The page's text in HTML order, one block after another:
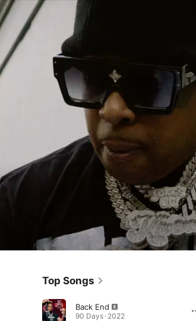
Top Songs
Back End
90 Days · 2022